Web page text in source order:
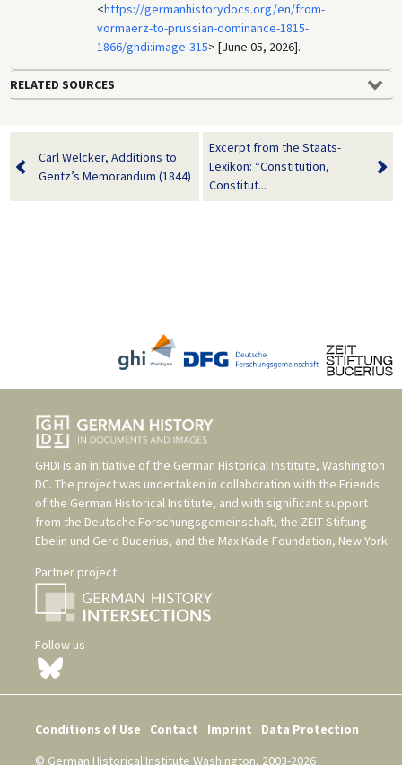
<https://germanhistorydocs.org/en/from-
vormaerz-to-prussian-dominance-1815-
1866/ghdi:image-315> [June 05, 2026].
RELATED SOURCES
Carl Welcker, Additions to
Gentz’s Memorandum (1844)
Excerpt from the Staats-
Lexikon: “Constitution,
Constitut...
GHDI is an initiative of the German Historical Institute, Washington
DC. The project was undertaken in collaboration with the Friends
of the German Historical Institute, and with significant support
from the Deutsche Forschungsgemeinschaft, the ZEIT-Stiftung
Ebelin und Gerd Bucerius, and the Max Kade Foundation, New York.
Partner project
Follow us
Conditions of Use Contact Imprint
Data Protection
© German Historical Institute Washington, 2003-2026